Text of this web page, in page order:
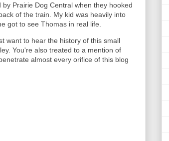
Prairie Dog Central when they hooked
of the train. My kid was heavily into
got to see Thomas in real life.
want to hear the history of this small
You're also treated to a mention of
almost every orifice of this blog